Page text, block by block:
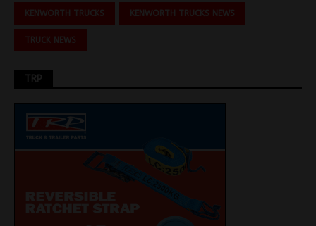
KENWORTH TRUCKS KENWORTH TRUCKS NEWS
TRUCK NEWS
TRP